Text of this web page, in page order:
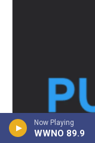
Now Playing
WWNO 89.9